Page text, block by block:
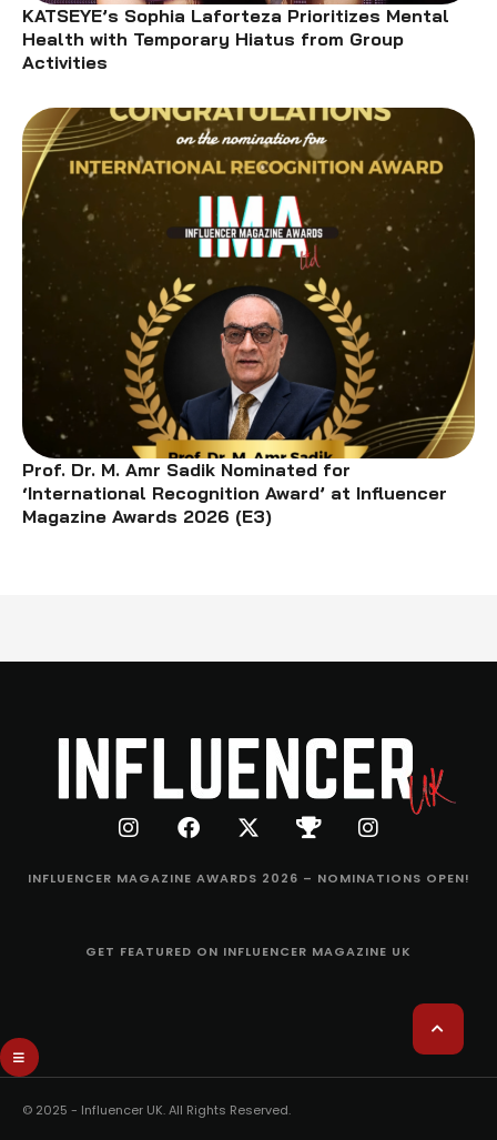
KATSEYE’s Sophia Laforteza Prioritizes Mental
Health with Temporary Hiatus from Group
Activities
Prof. Dr. M. Amr Sadik Nominated for
‘International Recognition Award’ at Influencer
Magazine Awards 2026 (E3)
INFLUENCER MAGAZINE AWARDS 2026 – NOMINATIONS OPEN!
GET FEATURED ON INFLUENCER MAGAZINE UK
© 2025 - Influencer UK. All Rights Reserved.